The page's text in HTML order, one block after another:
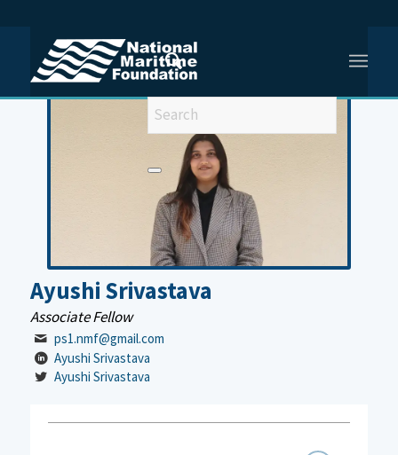
You are here: Home / Ayushi Srivastava
Ayushi Srivastava
Associate Fellow
ps1.nmf@gmail.com
Ayushi Srivastava
Ayushi Srivastava